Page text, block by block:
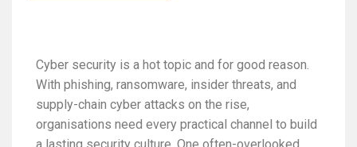
Cyber security is a hot topic and for good reason.
With phishing, ransomware, insider threats, and
supply-chain cyber attacks on the rise,
organisations need every practical channel to build